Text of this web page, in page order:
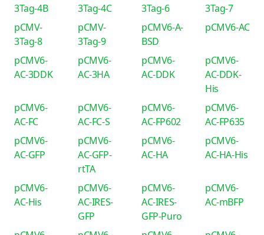
3Tag-4B
3Tag-4C
3Tag-6
3Tag-7
pCMV-
3Tag-8
pCMV-
3Tag-9
pCMV6-A-
BSD
pCMV6-AC
pCMV6-
AC-3DDK
pCMV6-
AC-3HA
pCMV6-
AC-DDK
pCMV6-
AC-DDK-
His
pCMV6-
AC-FC
pCMV6-
AC-FC-S
pCMV6-
AC-FP602
pCMV6-
AC-FP635
pCMV6-
AC-GFP
pCMV6-
AC-GFP-
rtTA
pCMV6-
AC-HA
pCMV6-
AC-HA-His
pCMV6-
AC-His
pCMV6-
AC-IRES-
GFP
pCMV6-
AC-IRES-
GFP-Puro
pCMV6-
AC-mBFP